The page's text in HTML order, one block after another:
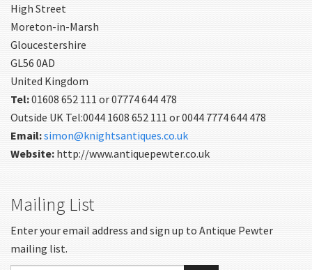
High Street
Moreton-in-Marsh
Gloucestershire
GL56 0AD
United Kingdom
Tel:01608 652 111 or 07774 644 478
Outside UK Tel:0044 1608 652 111 or 0044 7774 644 478
Email:simon@knightsantiques.co.uk
Website: http://www.antiquepewter.co.uk
Mailing List
Enter your email address and sign up to Antique Pewter
mailing list.